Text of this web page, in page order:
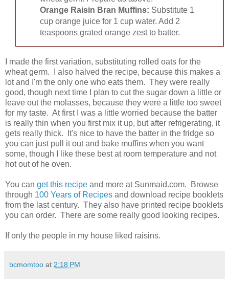
Orange Raisin Bran Muffins: Substitute 1
cup orange juice for 1 cup water. Add 2
teaspoons grated orange zest to batter.
I made the first variation, substituting rolled oats for the
wheat germ. I also halved the recipe, because this makes a
lot and I'm the only one who eats them. They were really
good, though next time I plan to cut the sugar down a little or
leave out the molasses, because they were a little too sweet
for my taste. At first I was a little worried because the batter
is really thin when you first mix it up, but after refrigerating, it
gets really thick. It's nice to have the batter in the fridge so
you can just pull it out and bake muffins when you want
some, though I like these best at room temperature and not
hot out of he oven.
You can get this recipe and more at Sunmaid.com. Browse
through 100 Years of Recipes and download recipe booklets
from the last century. They also have printed recipe booklets
you can order. There are some really good looking recipes.
If only the people in my house liked raisins.
bcmomtoo at 2:18 PM